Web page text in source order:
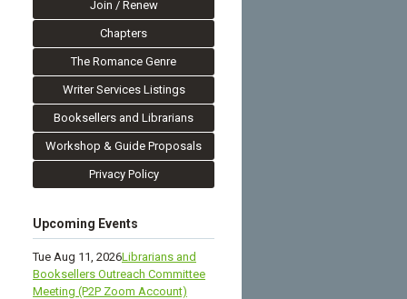
Join / Renew
Chapters
The Romance Genre
Writer Services Listings
Booksellers and Librarians
Workshop & Guide Proposals
Privacy Policy
Upcoming Events
Tue Aug 11, 2026Librarians and
Booksellers Outreach Committee
Meeting (P2P Zoom Account)